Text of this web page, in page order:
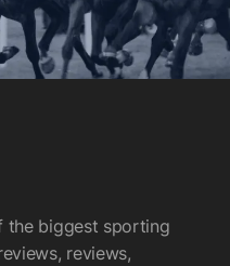
the biggest sporting
reviews,